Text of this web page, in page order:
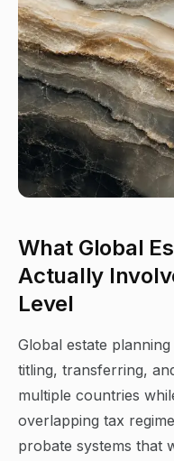
What Global
Actually
Level
Global estate
titling, transferring,
multiple countries
overlapping tax
probate systems that